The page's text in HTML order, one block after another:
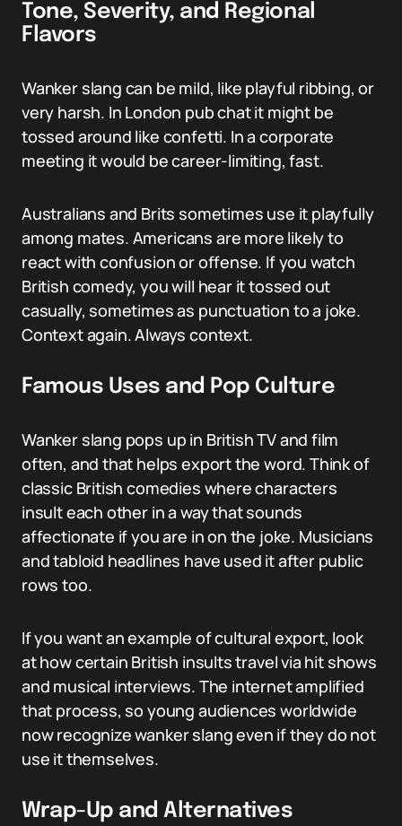
Tone, Severity, and Regional
Flavors
Wanker slang can be mild, like playful ribbing, or
very harsh. In London pub chat it might be
tossed around like confetti. In a corporate
meeting it would be career-limiting, fast.
Australians and Brits sometimes use it playfully
among mates. Americans are more likely to
react with confusion or offense. If you watch
British comedy, you will hear it tossed out
casually, sometimes as punctuation to a joke.
Context again. Always context.
Famous Uses and Pop Culture
Wanker slang pops up in British TV and film
often, and that helps export the word. Think of
classic British comedies where characters
insult each other in a way that sounds
affectionate if you are in on the joke. Musicians
and tabloid headlines have used it after public
rows too.
If you want an example of cultural export, look
at how certain British insults travel via hit shows
and musical interviews. The internet amplified
that process, so young audiences worldwide
now recognize wanker slang even if they do not
use it themselves.
Wrap-Up and Alternatives